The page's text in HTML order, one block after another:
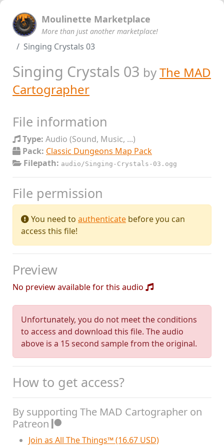
Moulinette Marketplace
More than just another marketplace!
Singing Crystals 03
Singing Crystals 03 byThe MAD
Cartographer
File information
Type: Audio (Sound, Music, ...)
Pack: Classic Dungeons Map Pack
Filepath: audio/Singing-Crystals-03.ogg
File permission
You need to authenticate before you can
access this file!
Preview
No preview available for this audio
Unfortunately, you do not meet the conditions
to access and download this file. The audio
above is a 15 second sample from the original.
How to get access?
By supporting The MAD Cartographer on
Patreon
Join as All The Things™ (16.67 USD)